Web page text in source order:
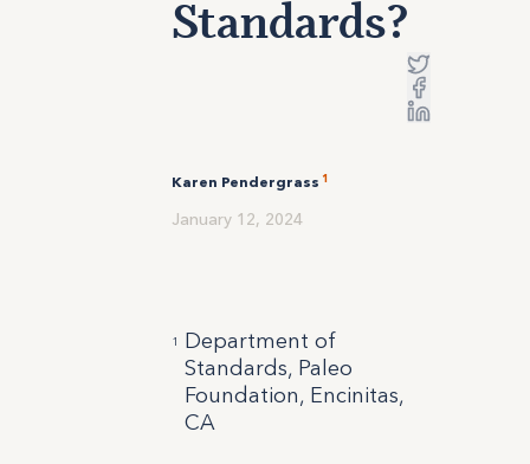
Standards?
Karen Pendergrass 1
January 12, 2024
1
Department of
Standards, Paleo
Foundation, Encinitas,
CA